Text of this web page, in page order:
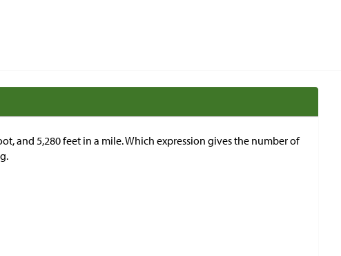
and 5,280 feet in a mile. Which expression gives the number of